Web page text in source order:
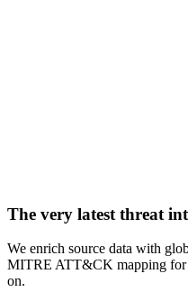
The very latest threat
We enrich source data with
MITRE ATT&CK mapping for
on.